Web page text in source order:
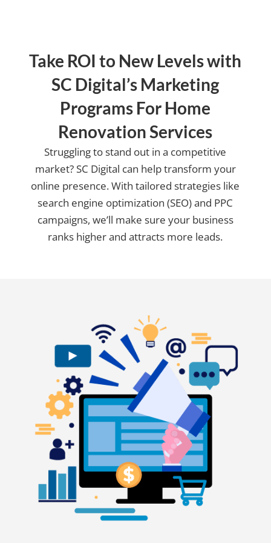
Take ROI to New Levels with
SC Digital’s Marketing
Programs For Home
Renovation Services
Struggling to stand out in a competitive
market? SC Digital can help transform your
online presence. With tailored strategies like
search engine optimization (SEO) and PPC
campaigns, we’ll make sure your business
ranks higher and attracts more leads.